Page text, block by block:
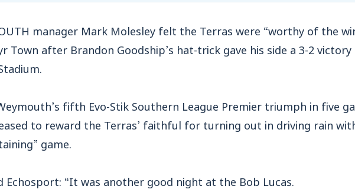
manager Mark Molesley felt the Terras were “worthy of the
Town after Brandon Goodship’s hat-trick gave his side a 3-2
fifth Evo-Stik Southern League Premier triumph in five
to reward the Terras’ faithful for turning out in driving rain
game.
Echosport: “It was another good night at the Bob Lucas.